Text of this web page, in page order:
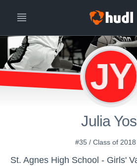
JY
Julia
#35 / Class of
St. Agnes High School - Girls'